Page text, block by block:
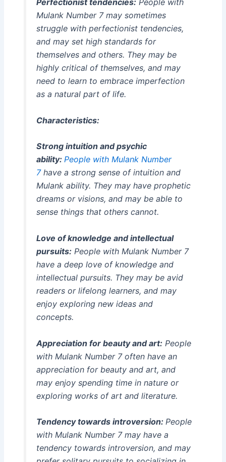
Mulank Number 7 may sometimes
struggle with perfectionist tendencies,
and may set high standards for
themselves and others. They may be
highly critical of themselves, and may
need to learn to embrace imperfection
as a natural part of life.
Characteristics:
Strong intuition and psychic
ability: People with Mulank Number
7have a strong sense of intuition and
Mulank ability. They may have prophetic
dreams or visions, and may be able to
sense things that others cannot.
Love of knowledge and intellectual
pursuits:People with Mulank Number 7
have a deep love of knowledge and
intellectual pursuits. They may be avid
readers or lifelong learners, and may
enjoy exploring new ideas and
concepts.
Appreciation for beauty and art:People
with Mulank Number 7 often have an
appreciation for beauty and art, and
may enjoy spending time in nature or
exploring works of art and literature.
Tendency towards introversion: People
with Mulank Number 7 may have a
tendency towards introversion, and may